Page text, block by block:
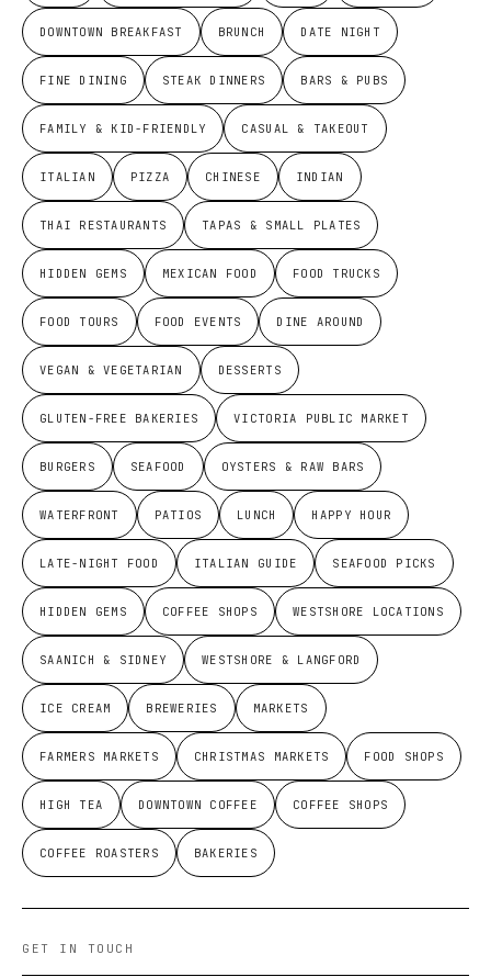
DOWNTOWN BREAKFAST BRUNCH DATE NIGHT
FINE DINING STEAK DINNERS BARS & PUBS
FAMILY & KID-FRIENDLY CASUAL & TAKEOUT
ITALIAN PIZZA CHINESE INDIAN
THAI RESTAURANTS TAPAS & SMALL PLATES
HIDDEN GEMS MEXICAN FOOD FOOD TRUCKS
FOOD TOURS FOOD EVENTS DINE AROUND
VEGAN & VEGETARIAN DESSERTS
GLUTEN-FREE BAKERIES VICTORIA PUBLIC MARKET
BURGERS SEAFOOD OYSTERS & RAW BARS
WATERFRONT PATIOS LUNCH HAPPY HOUR
LATE-NIGHT FOOD ITALIAN GUIDE SEAFOOD PICKS
HIDDEN GEMS COFFEE SHOPS WESTSHORE LOCATIONS
SAANICH & SIDNEY WESTSHORE & LANGFORD
ICE CREAM BREWERIES MARKETS
FARMERS MARKETS CHRISTMAS MARKETS FOOD SHOPS
HIGH TEA DOWNTOWN COFFEE COFFEE SHOPS
COFFEE ROASTERS BAKERIES
GET IN TOUCH